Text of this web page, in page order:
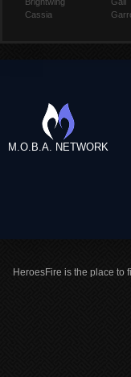
Cassia
M.O.B.A. NETWORK
HeroesFire is the place to